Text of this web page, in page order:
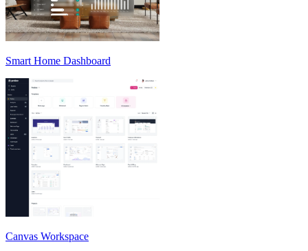
Smart Home Dashboard
Canvas Workspace